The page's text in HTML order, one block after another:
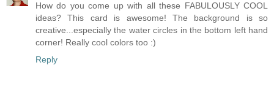
How do you come up with all these FABULOUSLY COOL
ideas? This card is awesome! The background is so
creative...especially the water circles in the bottom left hand
corner! Really cool colors too :)
Reply